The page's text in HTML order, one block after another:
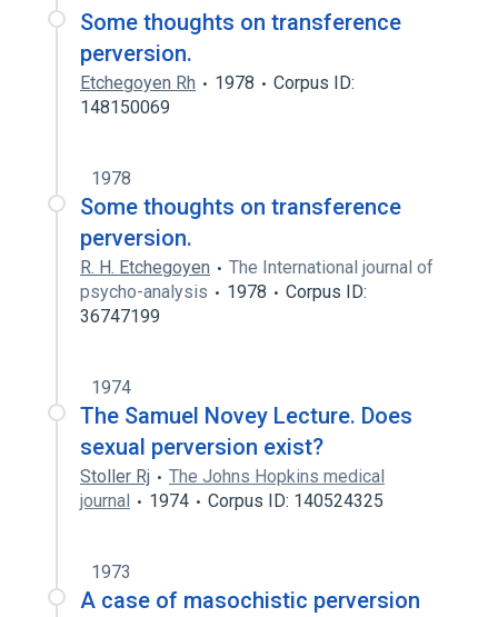
Some thoughts on transference
perversion.
Etchegoyen Rh 1978
Corpus ID:
148150069
1978
Some thoughts on transference
perversion.
R. H. Etchegoyen
The International journal of
psycho-analysis
1978
Corpus ID:
36747199
1974
The Samuel Novey Lecture. Does
sexual perversion exist?
Stoller Rj
The Johns Hopkins medical
journal
1974 Corpus ID: 140524325
1973
A case of masochistic perversion